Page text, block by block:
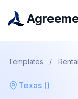
Templates /
Texas ()